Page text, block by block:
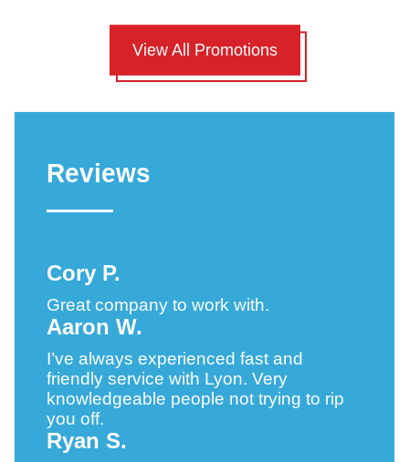
View All Promotions
Reviews
Cory P.
Great company to work with.
Aaron W.
I’ve always experienced fast and
friendly service with Lyon. Very
knowledgeable people not trying to rip
you off.
Ryan S.